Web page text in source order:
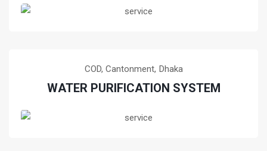
READ MORE!
COD, Cantonment, Dhaka
WATER PURIFICATION SYSTEM